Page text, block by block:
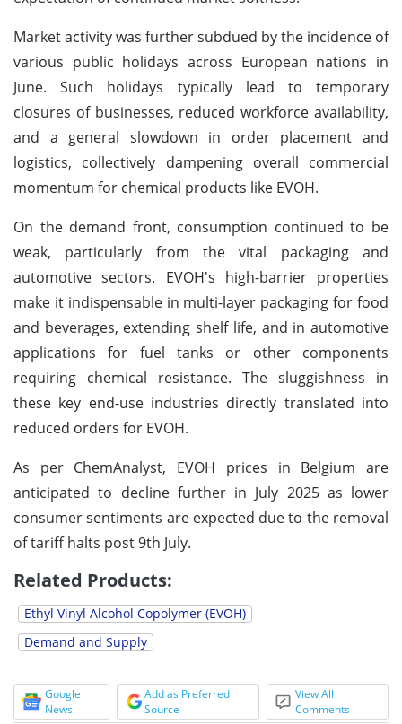
Market activity was further subdued by the incidence of
various public holidays across European nations in
June. Such holidays typically lead to temporary
closures of businesses, reduced workforce availability,
and a general slowdown in order placement and
logistics, collectively dampening overall commercial
momentum for chemical products like EVOH.
On the demand front, consumption continued to be
weak, particularly from the vital packaging and
automotive sectors. EVOH's high-barrier properties
make it indispensable in multi-layer packaging for food
and beverages, extending shelf life, and in automotive
applications for fuel tanks or other components
requiring chemical resistance. The sluggishness in
these key end-use industries directly translated into
reduced orders for EVOH.
As per ChemAnalyst, EVOH prices in Belgium are
anticipated to decline further in July 2025 as lower
consumer sentiments are expected due to the removal
of tariff halts post 9th July.
Related Products:
Ethyl Vinyl Alcohol Copolymer (EVOH)
Demand and Supply
Google
News
Add as Preferred
Source
View All
Comments